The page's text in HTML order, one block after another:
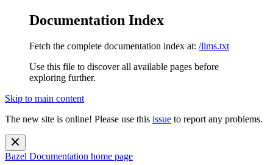
Documentation Index
Fetch the complete documentation index at: /llms.txt
Use this file to discover all available pages before
exploring further.
Skip to main content
The new site is online! Please use this issue to report any problems.
Bazel Documentation home page